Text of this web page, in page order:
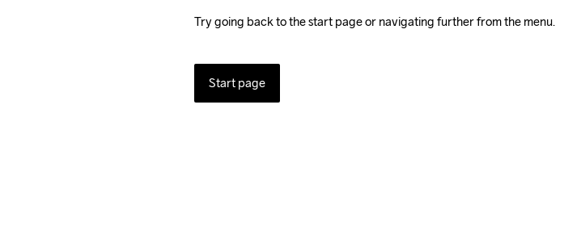
Try going back to the start page or navigating further from the menu.
Start page